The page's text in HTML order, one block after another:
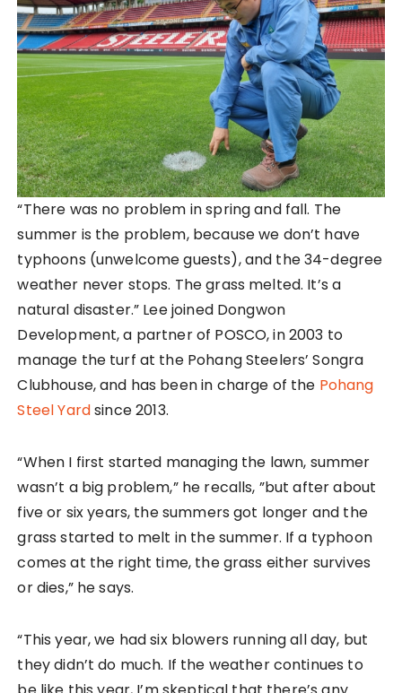
“There was no problem in spring and fall. The
summer is the problem, because we don’t have
typhoons (unwelcome guests), and the 34-degree
weather never stops. The grass melted. It’s a
natural disaster.” Lee joined Dongwon
Development, a partner of POSCO, in 2003 to
manage the turf at the Pohang Steelers’ Songra
Clubhouse, and has been in charge of the Pohang
Steel Yardsince 2013.
“When I first started managing the lawn, summer
wasn’t a big problem,” he recalls, ”but after about
five or six years, the summers got longer and the
grass started to melt in the summer. If a typhoon
comes at the right time, the grass either survives
or dies,” he says.
“This year, we had six blowers running all day, but
they didn’t do much. If the weather continues to